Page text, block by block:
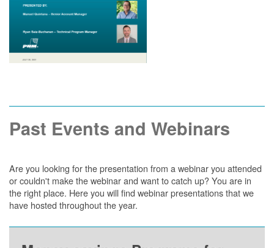
Past Events and Webinars
Are you looking for the presentation from a webinar you attended
or couldn't make the webinar and want to catch up? You are in
the right place. Here you will find webinar presentations that we
have hosted throughout the year.